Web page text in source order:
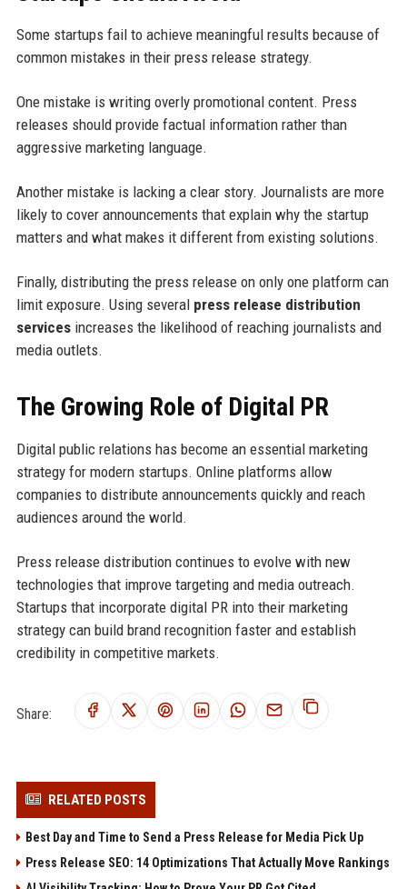
Some startups fail to achieve meaningful results because of
common mistakes in their press release strategy.
One mistake is writing overly promotional content. Press
releases should provide factual information rather than
aggressive marketing language.
Another mistake is lacking a clear story. Journalists are more
likely to cover announcements that explain why the startup
matters and what makes it different from existing solutions.
Finally, distributing the press release on only one platform can
limit exposure. Using several press release distribution
servicesincreases the likelihood of reaching journalists and
media outlets.
The Growing Role of Digital PR
Digital public relations has become an essential marketing
strategy for modern startups. Online platforms allow
companies to distribute announcements quickly and reach
audiences around the world.
Press release distribution continues to evolve with new
technologies that improve targeting and media outreach.
Startups that incorporate digital PR into their marketing
strategy can build brand recognition faster and establish
credibility in competitive markets.
Share:
RELATED POSTS
Best Day and Time to Send a Press Release for Media Pick Up
Press Release SEO: 14 Optimizations That Actually Move Rankings